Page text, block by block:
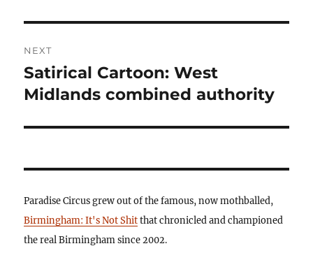
NEXT
Next
post:
Satirical Cartoon: West
Midlands combined authority
Paradise Circus grew out of the famous, now mothballed,
Birmingham: It's Not Shitthat chronicled and championed
the real Birmingham since 2002.